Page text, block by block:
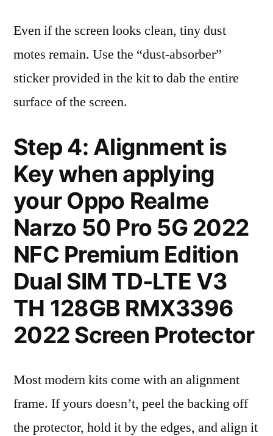
Even if the screen looks clean, tiny dust
motes remain. Use the “dust-absorber”
sticker provided in the kit to dab the entire
surface of the screen.
Step 4: Alignment is
Key when applying
your Oppo Realme
Narzo 50 Pro 5G 2022
NFC Premium Edition
Dual SIM TD-LTE V3
TH 128GB RMX3396
2022 Screen Protector
Most modern kits come with an alignment
frame. If yours doesn’t, peel the backing off
the protector, hold it by the edges, and align it